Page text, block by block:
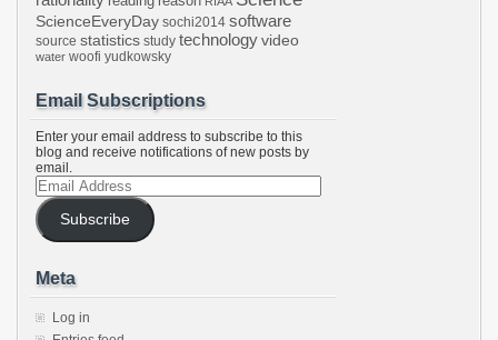
ScienceEveryDay sochi2014 software
source statistics study technologyvideo
water woofi yudkowsky
Email Subscriptions
Enter your email address to subscribe to this
blog and receive notifications of new posts by
email.
Email
Address
Subscribe
Meta
Log in